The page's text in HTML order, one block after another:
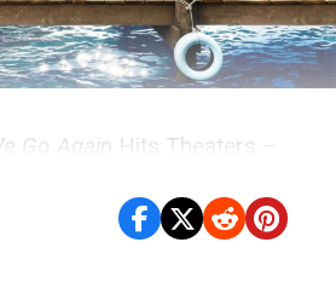
Go Again Hits Theaters –